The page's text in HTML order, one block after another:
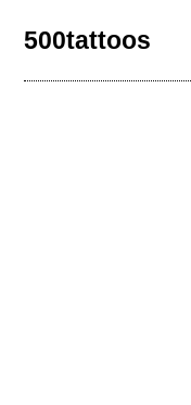
500tattoos